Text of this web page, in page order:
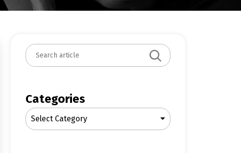
S
e
c
h
Categories
Select Category